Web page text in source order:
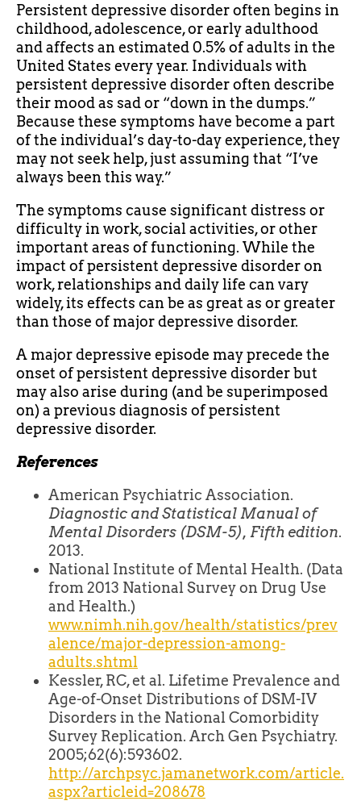
Persistent depressive disorder often begins in
childhood, adolescence, or early adulthood
and affects an estimated 0.5% of adults in the
United States every year. Individuals with
persistent depressive disorder often describe
their mood as sad or “down in the dumps.”
Because these symptoms have become a part
of the individual’s day-to-day experience, they
may not seek help, just assuming that “I’ve
always been this way.”
The symptoms cause significant distress or
difficulty in work, social activities, or other
important areas of functioning. While the
impact of persistent depressive disorder on
work, relationships and daily life can vary
widely, its effects can be as great as or greater
than those of major depressive disorder.
A major depressive episode may precede the
onset of persistent depressive disorder but
may also arise during (and be superimposed
on) a previous diagnosis of persistent
depressive disorder.
References
American Psychiatric Association.
Diagnostic and Statistical Manual of
Mental Disorders (DSM-5), Fifth edition.
2013.
National Institute of Mental Health. (Data
from 2013 National Survey on Drug Use
and Health.)
www.nimh.nih.gov/health/statistics/prev
alence/major-depression-among-
adults.shtml
Kessler, RC, et al. Lifetime Prevalence and
Age-of-Onset Distributions of DSM-IV
Disorders in the National Comorbidity
Survey Replication. Arch Gen Psychiatry.
2005;62(6):593602.
http://archpsyc.jamanetwork.com/article.
aspx?articleid=208678